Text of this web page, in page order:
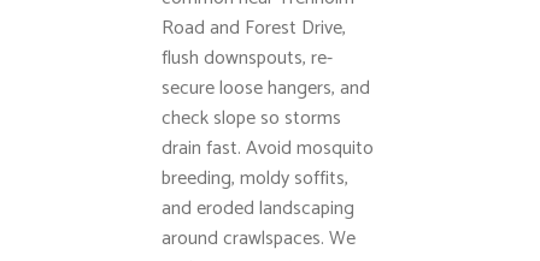
Road and Forest Drive,
flush downspouts, re-
secure loose hangers, and
check slope so storms
drain fast. Avoid mosquito
breeding, moldy soffits,
and eroded landscaping
around crawlspaces. We